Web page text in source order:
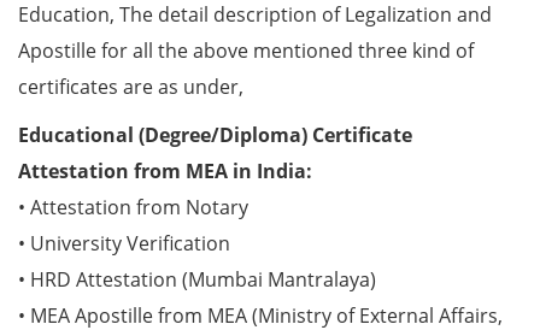
Education, The detail description of Legalization and
Apostille for all the above mentioned three kind of
certificates are as under,
Educational (Degree/Diploma) Certificate
Attestation from MEA in India:
• Attestation from Notary
• University Verification
• HRD Attestation (Mumbai Mantralaya)
• MEA Apostille from MEA (Ministry of External Affairs,